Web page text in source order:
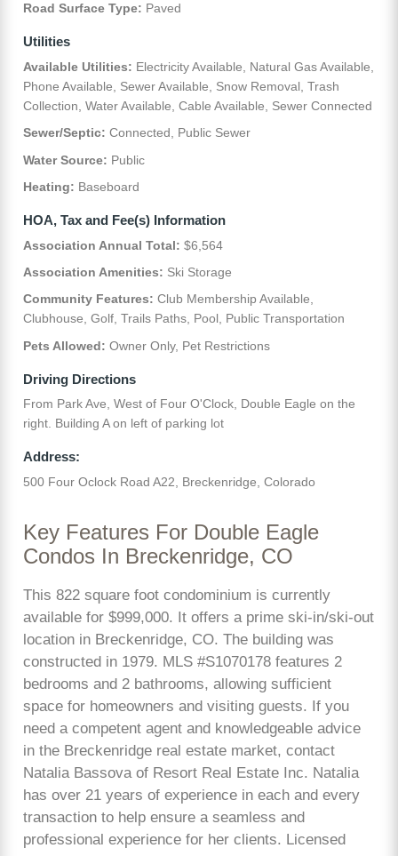
Road Surface Type: Paved
Utilities
Available Utilities: Electricity Available, Natural Gas Available,
Phone Available, Sewer Available, Snow Removal, Trash
Collection, Water Available, Cable Available, Sewer Connected
Sewer/Septic: Connected, Public Sewer
Water Source: Public
Heating: Baseboard
HOA, Tax and Fee(s) Information
Association Annual Total: $6,564
Association Amenities: Ski Storage
Community Features: Club Membership Available,
Clubhouse, Golf, Trails Paths, Pool, Public Transportation
Pets Allowed: Owner Only, Pet Restrictions
Driving Directions
From Park Ave, West of Four O'Clock, Double Eagle on the
right. Building A on left of parking lot
Address:
500 Four Oclock Road A22, Breckenridge, Colorado
Key Features For Double Eagle
Condos In Breckenridge, CO
This 822 square foot condominium is currently
available for $999,000. It offers a prime ski-in/ski-out
location in Breckenridge, CO. The building was
constructed in 1979. MLS #S1070178 features 2
bedrooms and 2 bathrooms, allowing sufficient
space for homeowners and visiting guests. If you
need a competent agent and knowledgeable advice
in the Breckenridge real estate market, contact
Natalia Bassova of Resort Real Estate Inc. Natalia
has over 21 years of experience in each and every
transaction to help ensure a seamless and
professional experience for her clients. Licensed